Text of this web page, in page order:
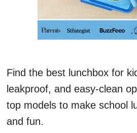
Find the best lunchbox for
leakproof, and easy-clean
top models to make school
and fun.